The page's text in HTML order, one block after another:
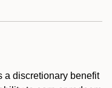
a discretionary benefit